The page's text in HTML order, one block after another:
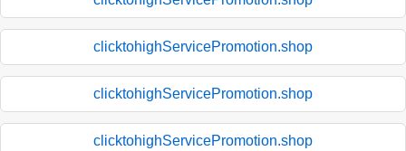
clicktohighServicePromotion.shop
clicktohighServicePromotion.shop
clicktohighServicePromotion.shop